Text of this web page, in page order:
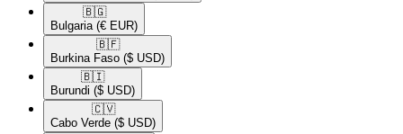
🇧🇬​
Bulgaria (€ EUR)
🇧🇫​
Burkina Faso ($ USD)
🇧🇮​
Burundi ($ USD)
🇨🇻​
Cabo Verde ($ USD)